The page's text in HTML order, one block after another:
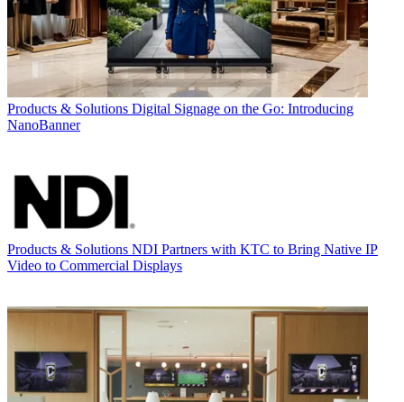
Products & Solutions Digital Signage on the Go: Introducing
NanoBanner
Products & Solutions NDI Partners with KTC to Bring Native IP
Video to Commercial Displays